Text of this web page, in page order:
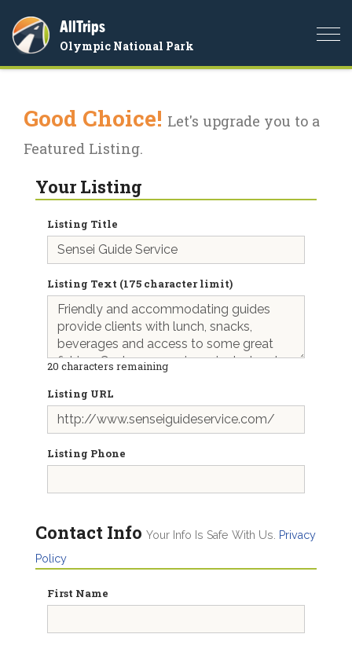
AllTrips
Olympic National Park
Good Choice! Let's upgrade you to a
Featured Listing.
Your Listing
Listing Title
Listing Text (175 character limit)
20 characters remaining
Listing URL
Listing Phone
Contact Info Your Info Is Safe With Us.
Privacy
Policy
First Name